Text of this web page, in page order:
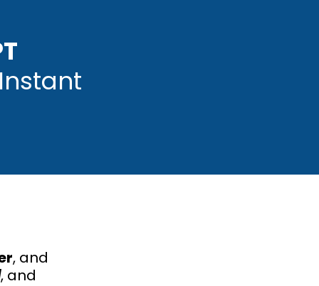
, and
, and